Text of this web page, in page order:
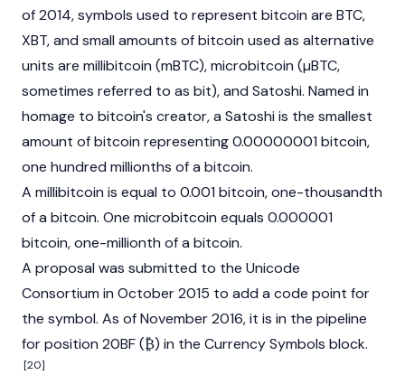
of 2014, symbols used to represent bitcoin are BTC,
XBT, and small amounts of bitcoin used as alternative
units are millibitcoin (mBTC), microbitcoin (µBTC,
sometimes referred to as bit), and Satoshi. Named in
homage to bitcoin's creator, a Satoshi is the smallest
amount of bitcoin representing 0.00000001 bitcoin,
one hundred millionths of a bitcoin.
A millibitcoin is equal to 0.001 bitcoin, one-thousandth
of a bitcoin. One microbitcoin equals 0.000001
bitcoin, one-millionth of a bitcoin.
A proposal was submitted to the Unicode
Consortium in October 2015 to add a code point for
the symbol. As of November 2016, it is in the pipeline
for position 20BF (₿) in the Currency Symbols block.
[20]